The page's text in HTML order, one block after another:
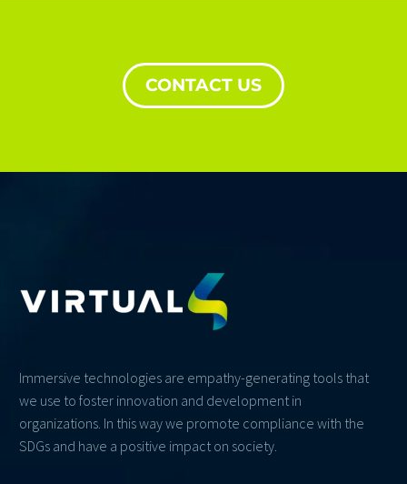
CONTACT US
Immersive technologies are empathy-generating tools that
we use to foster innovation and development in
organizations. In this way we promote compliance with the
SDGs and have a positive impact on society.